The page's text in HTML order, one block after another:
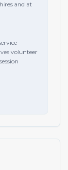
and at
volunteer